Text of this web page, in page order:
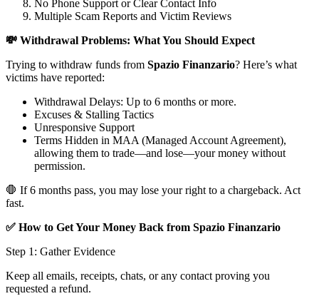
No Phone Support or Clear Contact Info
Multiple Scam Reports and Victim Reviews
💸 Withdrawal Problems: What You Should Expect
Trying to withdraw funds from Spazio Finanzario? Here’s what
victims have reported:
Withdrawal Delays: Up to 6 months or more.
Excuses & Stalling Tactics
Unresponsive Support
Terms Hidden in MAA (Managed Account Agreement),
allowing them to trade—and lose—your money without
permission.
🛑 If 6 months pass, you may lose your right to a chargeback. Act
fast.
✅ How to Get Your Money Back from Spazio Finanzario
Step 1: Gather Evidence
Keep all emails, receipts, chats, or any contact proving you
requested a refund.